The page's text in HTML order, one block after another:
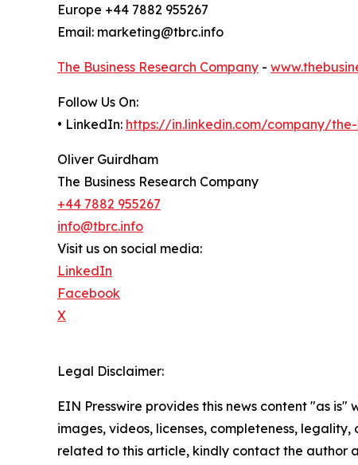
Europe +44 7882 955267
Email: marketing@tbrc.info
The Business Research Company -
Follow Us On:
• LinkedIn: https://in.linkedin.com/company/
Oliver Guirdham
The Business Research Company
+44 7882 955267
info@tbrc.info
Visit us on social media:
LinkedIn
Facebook
X
Legal Disclaimer:
EIN Presswire provides this news content "as
images, videos, licenses, completeness,
related to this article, kindly contact the author